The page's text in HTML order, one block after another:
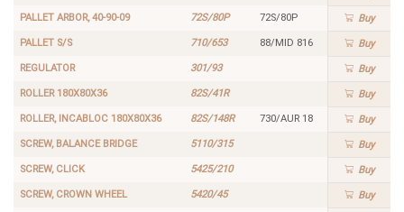
PALLET ARBOR, 40-90-09 72S/80P 72S/80P Buy
PALLET S/S 710/653 88/MID 816 Buy
REGULATOR 301/93 Buy
ROLLER 180X80X36 82S/41R Buy
ROLLER, INCABLOC 180X80X36 82S/148R 730/AUR 18 Buy
SCREW, BALANCE BRIDGE 5110/315 Buy
SCREW, CLICK 5425/210 Buy
SCREW, CROWN WHEEL 5420/45 Buy